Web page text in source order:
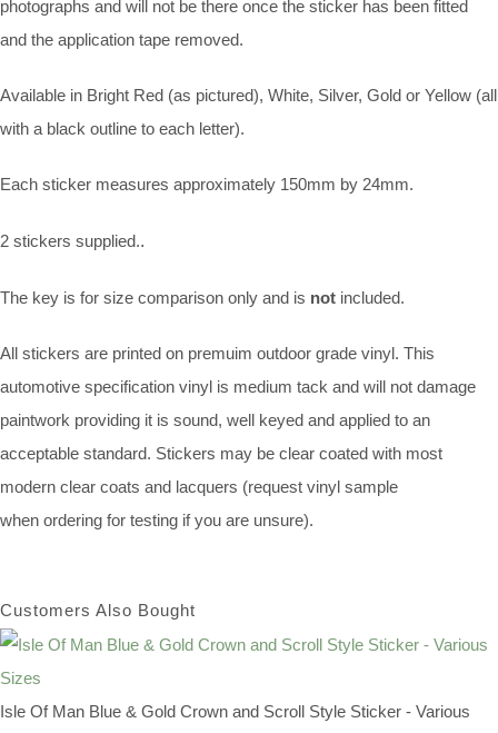
photographs and will not be there once the sticker has been fitted
and the application tape removed.
Available in Bright Red (as pictured), White, Silver, Gold or Yellow (all
with a black outline to each letter).
Each sticker measures approximately 150mm by 24mm.
2 stickers supplied..
The key is for size comparison only and is not included.
All stickers are printed on premuim outdoor grade vinyl. This
automotive specification vinyl is medium tack and will not damage
paintwork providing it is sound, well keyed and applied to an
acceptable standard. Stickers may be clear coated with most
modern clear coats and lacquers (request vinyl sample
when ordering for testing if you are unsure).
Customers Also Bought
Isle Of Man Blue & Gold Crown and Scroll Style Sticker - Various